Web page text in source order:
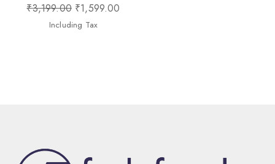
₹3,199.00 ₹1,599.00
Including Tax